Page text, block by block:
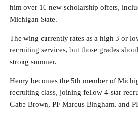
him over 10 new scholarship offers,
Michigan State.
The wing currently rates as a high 3 or
recruiting services, but those grades
strong summer.
Henry becomes the 5th member of
recruiting class, joining fellow 4-star
Gabe Brown, PF Marcus Bingham, and